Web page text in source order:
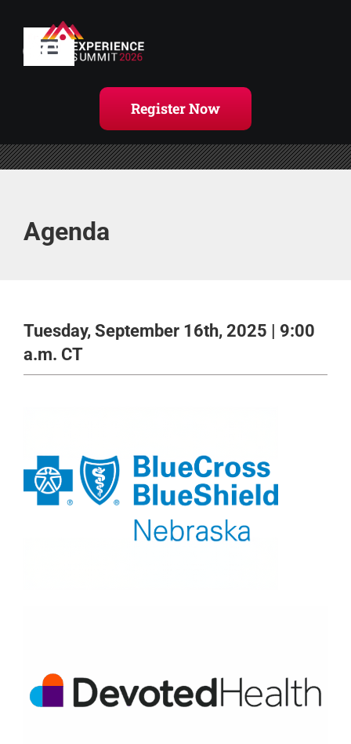
Toggle
Agenda
Register Now
Register Now
Agenda
Tuesday, September 16th, 2025 | 9:00
a.m. CT